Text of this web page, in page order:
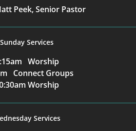
Peek, Senior Pastor
Sunday Services
Worship
Connect Groups
Worship
Services